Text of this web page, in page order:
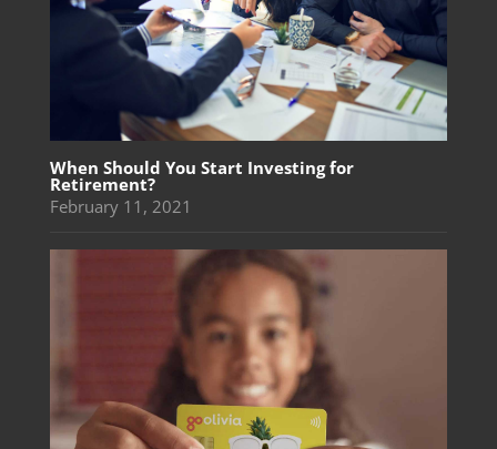
When Should You Start Investing for
Retirement?
February 11, 2021